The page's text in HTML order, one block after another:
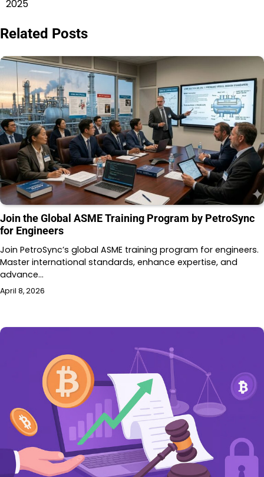
2025
Related Posts
Join the Global ASME Training Program by PetroSync
for Engineers
Join PetroSync’s global ASME training program for engineers.
Master international standards, enhance expertise, and
advance…
April 8, 2026